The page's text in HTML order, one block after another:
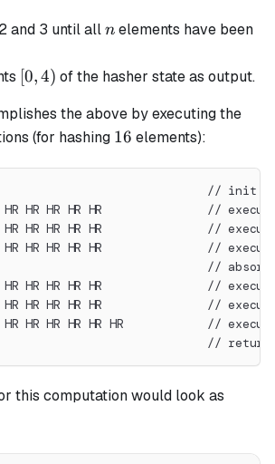
and 3 until alln
n elements have been
[0,
[0,4) of the hasher state as output.
the above by executing the
(for hashing 16
16 elements):
// init state
HR HR HR HR HR               //
HR HR HR HR HR               //
HR HR HR HR HR               //
// absorb the
HR HR HR HR HR               //
HR HR HR HR HR               //
HR HR HR HR HR HR            //
// return
this computation would look as